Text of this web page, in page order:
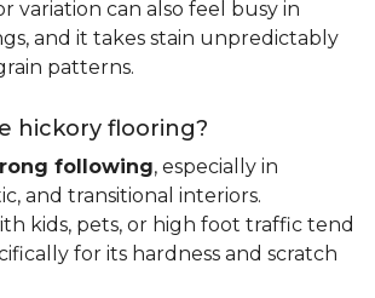
variation can also feel busy in
and it takes stain unpredictably
patterns.
hickory flooring?
following, especially in
and transitional interiors.
kids, pets, or high foot traffic tend
for its hardness and scratch